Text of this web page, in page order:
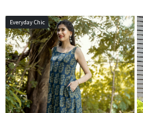
Everyday Chic
Loading...